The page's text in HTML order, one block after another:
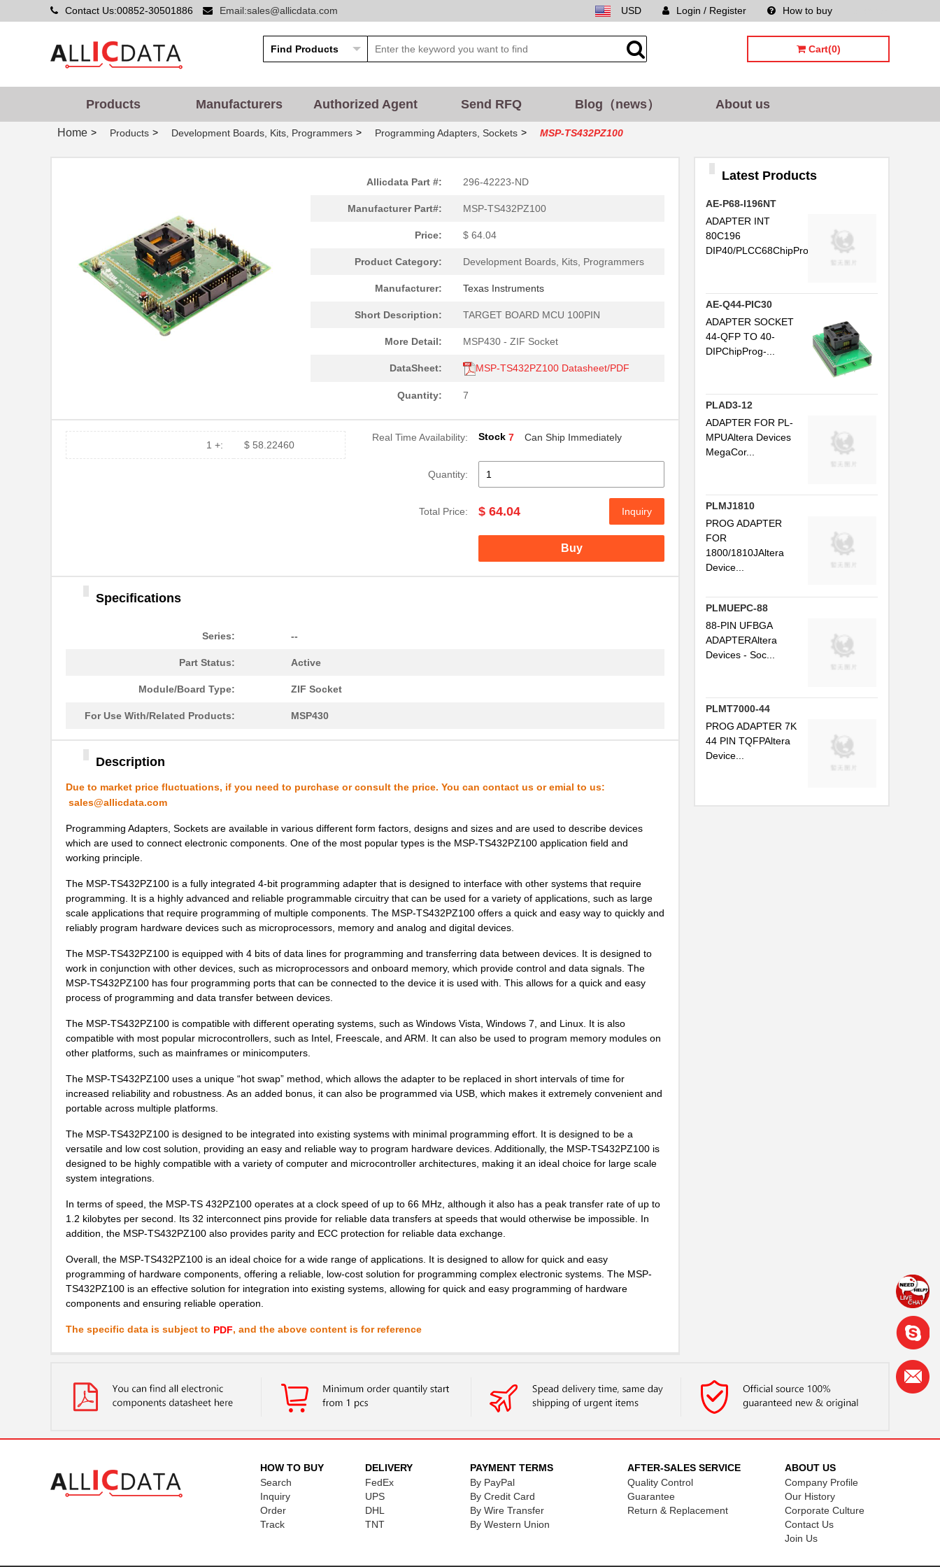
Contact Us:00852-30501886 Email:sales@allicdata.com How to buy
Login / Register
USD
Cart(0)
Products Manufacturers Authorized Agent Send RFQ Blog（news） About us
Home > Products > Development Boards, Kits, Programmers > Programming Adapters, Sockets > MSP-TS432PZ100
Allicdata Part #: 296-42223-ND
Manufacturer Part#: MSP-TS432PZ100
Price: $ 64.04
Product Category: Development Boards, Kits, Programmers
Manufacturer: Texas Instruments
Short Description: TARGET BOARD MCU 100PIN
More Detail: MSP430 - ZIF Socket
DataSheet: MSP-TS432PZ100 Datasheet/PDF
Quantity: 7
1 +: $ 58.22460
Real Time Availability: Stock 7 Can Ship Immediately
Quantity:
Total Price: $ 64.04 Inquiry
Buy
Specifications
Series: --
Part Status: Active
Module/Board Type: ZIF Socket
For Use With/Related Products: MSP430
Description
Due to market price fluctuations, if you need to purchase or consult the price. You can contact us or emial to us:
sales@allicdata.com
Programming Adapters, Sockets are available in various different form factors, designs and sizes and are used to describe devices
which are used to connect electronic components. One of the most popular types is the MSP-TS432PZ100 application field and
working principle.
The MSP-TS432PZ100 is a fully integrated 4-bit programming adapter that is designed to interface with other systems that require
programming. It is a highly advanced and reliable programmable circuitry that can be used for a variety of applications, such as large
scale applications that require programming of multiple components. The MSP-TS432PZ100 offers a quick and easy way to quickly and
reliably program hardware devices such as microprocessors, memory and analog and digital devices.
The MSP-TS432PZ100 is equipped with 4 bits of data lines for programming and transferring data between devices. It is designed to
work in conjunction with other devices, such as microprocessors and onboard memory, which provide control and data signals. The
MSP-TS432PZ100 has four programming ports that can be connected to the device it is used with. This allows for a quick and easy
process of programming and data transfer between devices.
The MSP-TS432PZ100 is compatible with different operating systems, such as Windows Vista, Windows 7, and Linux. It is also
compatible with most popular microcontrollers, such as Intel, Freescale, and ARM. It can also be used to program memory modules on
other platforms, such as mainframes or minicomputers.
The MSP-TS432PZ100 uses a unique “hot swap” method, which allows the adapter to be replaced in short intervals of time for
increased reliability and robustness. As an added bonus, it can also be programmed via USB, which makes it extremely convenient and
portable across multiple platforms.
The MSP-TS432PZ100 is designed to be integrated into existing systems with minimal programming effort. It is designed to be a
versatile and low cost solution, providing an easy and reliable way to program hardware devices. Additionally, the MSP-TS432PZ100 is
designed to be highly compatible with a variety of computer and microcontroller architectures, making it an ideal choice for large scale
system integrations.
In terms of speed, the MSP-TS 432PZ100 operates at a clock speed of up to 66 MHz, although it also has a peak transfer rate of up to
1.2 kilobytes per second. Its 32 interconnect pins provide for reliable data transfers at speeds that would otherwise be impossible. In
addition, the MSP-TS432PZ100 also provides parity and ECC protection for reliable data exchange.
Overall, the MSP-TS432PZ100 is an ideal choice for a wide range of applications. It is designed to allow for quick and easy
programming of hardware components, offering a reliable, low-cost solution for programming complex electronic systems. The MSP-
TS432PZ100 is an effective solution for integration into existing systems, allowing for quick and easy programming of hardware
components and ensuring reliable operation.
The specific data is subject to PDF, and the above content is for reference
Latest Products
AE-P68-I196NT
ADAPTER INT
80C196
DIP40/PLCC68ChipProg-...
AE-Q44-PIC30
ADAPTER SOCKET
44-QFP TO 40-
DIPChipProg-...
PLAD3-12
ADAPTER FOR PL-
MPUAltera Devices
MegaCor...
PLMJ1810
PROG ADAPTER
FOR
1800/1810JAltera
Device...
PLMUEPC-88
88-PIN UFBGA
ADAPTERAltera
Devices - Soc...
PLMT7000-44
PROG ADAPTER 7K
44 PIN TQFPAltera
Device...
HOW TO BUY
Search
Inquiry
Order
Track
DELIVERY
FedEx
UPS
DHL
TNT
PAYMENT TERMS
By PayPal
By Credit Card
By Wire Transfer
By Western Union
AFTER-SALES SERVICE
Quality Control
Guarantee
Return & Replacement
ABOUT US
Company Profile
Our History
Corporate Culture
Contact Us
Join Us